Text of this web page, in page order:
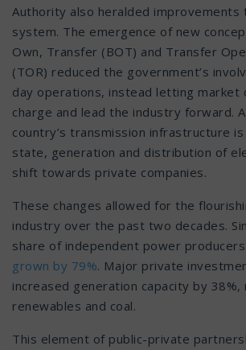
Authority also heralded
system. The emergence of new
Own, Transfer (BOT) and Transfer
(TOR) reduced the government’s
day operations, instead letting market
charge and lead the industry forward.
country’s transmission infrastructure
state, generation and distribution of
shift towards private companies.
These changes allowed for the
industry over the past two decades.
share of independent power
grown by 79%. Major private
increased generation capacity by
renewables and coal.
This element of public-private